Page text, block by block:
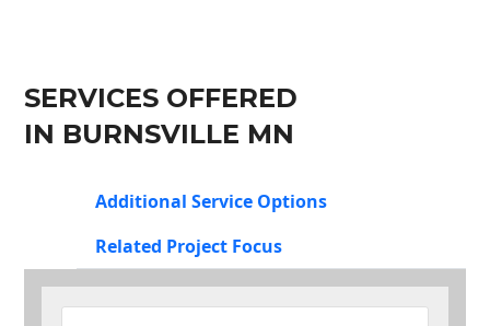
SERVICES OFFERED
IN BURNSVILLE MN
Additional Service Options
Related Project Focus